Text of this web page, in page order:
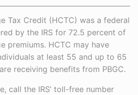
Tax Credit (HCTC) was a federal
by the IRS for 72.5 percent of
premiums. HCTC may have
at least 55 and up to 65
receiving benefits from PBGC.
call the IRS’ toll-free number